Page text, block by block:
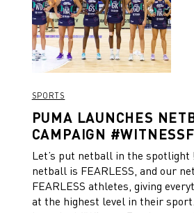
SPORTS
PUMA LAUNCHES
CAMPAIGN
TO SHOW THE POWER
Let’s put netball in the spotlight
netball is FEARLESS, and our
FEARLESS athletes, giving
at the highest level in their